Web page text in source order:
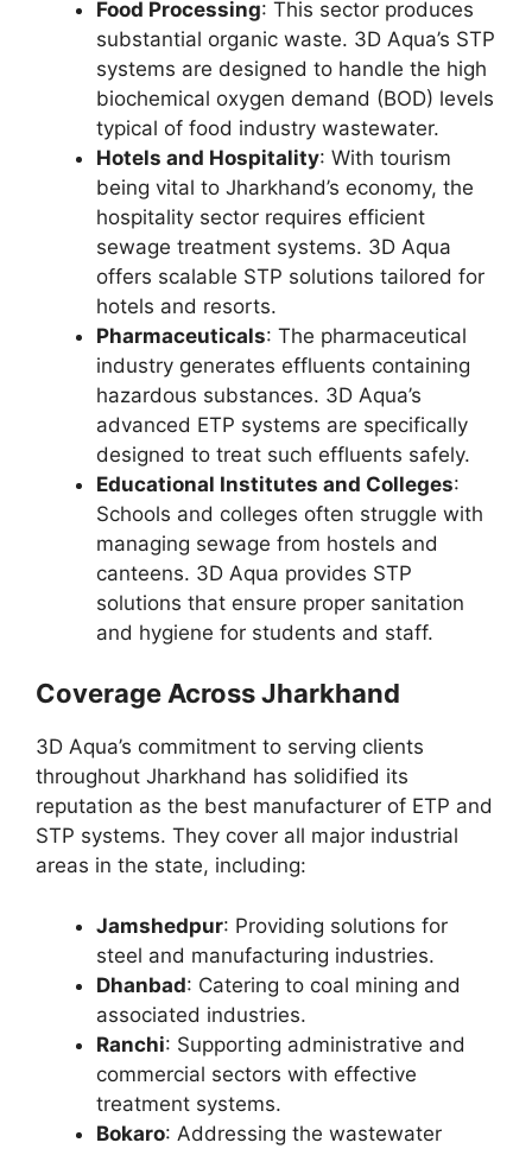
Food Processing: This sector produces
substantial organic waste. 3D Aqua’s STP
systems are designed to handle the high
biochemical oxygen demand (BOD) levels
typical of food industry wastewater.
Hotels and Hospitality: With tourism
being vital to Jharkhand’s economy, the
hospitality sector requires efficient
sewage treatment systems. 3D Aqua
offers scalable STP solutions tailored for
hotels and resorts.
Pharmaceuticals: The pharmaceutical
industry generates effluents containing
hazardous substances. 3D Aqua’s
advanced ETP systems are specifically
designed to treat such effluents safely.
Educational Institutes and Colleges:
Schools and colleges often struggle with
managing sewage from hostels and
canteens. 3D Aqua provides STP
solutions that ensure proper sanitation
and hygiene for students and staff.
Coverage Across Jharkhand
3D Aqua’s commitment to serving clients
throughout Jharkhand has solidified its
reputation as the best manufacturer of ETP and
STP systems. They cover all major industrial
areas in the state, including:
Jamshedpur: Providing solutions for
steel and manufacturing industries.
Dhanbad: Catering to coal mining and
associated industries.
Ranchi: Supporting administrative and
commercial sectors with effective
treatment systems.
Bokaro: Addressing the wastewater